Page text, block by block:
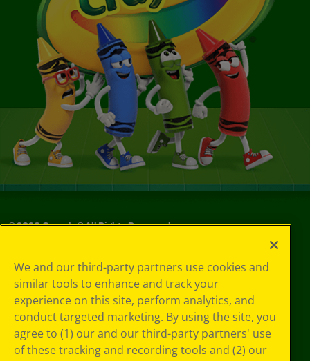
©2026Crayola® All Rights Reserved.
Choices
Privacy Policy
SMS Terms
GDPR
CA Privacy Notice
Cookie
Preferences
We and our third-party partners use cookies and
similar tools to enhance and track your
experience on this site, perform analytics, and
conduct targeted marketing. By using the site, you
agree to (1) our and our third-party partners' use
of these tracking and recording tools and (2) our